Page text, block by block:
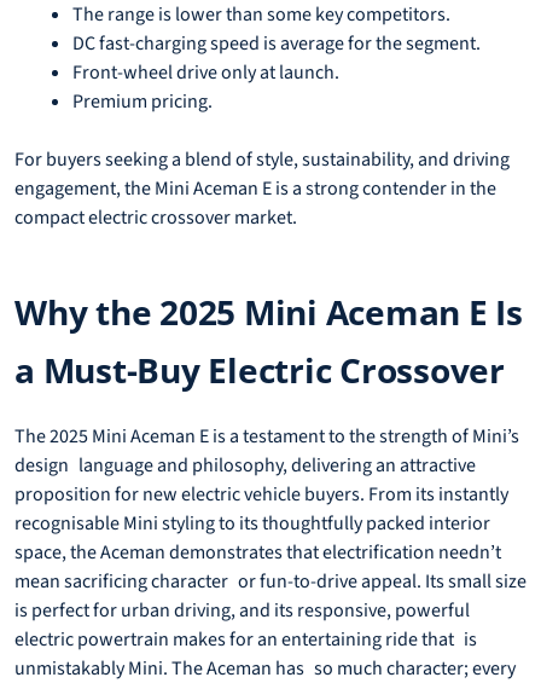
The range is lower than some key competitors.
DC fast-charging speed is average for the segment.
Front-wheel drive only at launch.
Premium pricing.
For buyers seeking a blend of style, sustainability, and driving
engagement, the Mini Aceman E is a strong contender in the
compact electric crossover market.
Why the 2025 Mini Aceman E Is
a Must-Buy Electric Crossover
The 2025 Mini Aceman E is a testament to the strength of Mini’s
design language and philosophy, delivering an attractive
proposition for new electric vehicle buyers. From its instantly
recognisable Mini styling to its thoughtfully packed interior
space, the Aceman demonstrates that electrification needn’t
mean sacrificing character or fun-to-drive appeal. Its small size
is perfect for urban driving, and its responsive, powerful
electric powertrain makes for an entertaining ride that is
unmistakably Mini. The Aceman has so much character; every